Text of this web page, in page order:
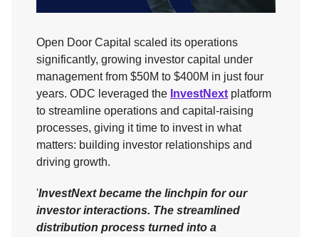
Open Door Capital scaled its operations
significantly, growing investor capital under
management from $50M to $400M in just four
years. ODC leveraged the InvestNext platform
to streamline operations and capital-raising
processes, giving it time to invest in what
matters: building investor relationships and
driving growth.
'InvestNext became the linchpin for our
investor interactions. The streamlined
distribution process turned into a